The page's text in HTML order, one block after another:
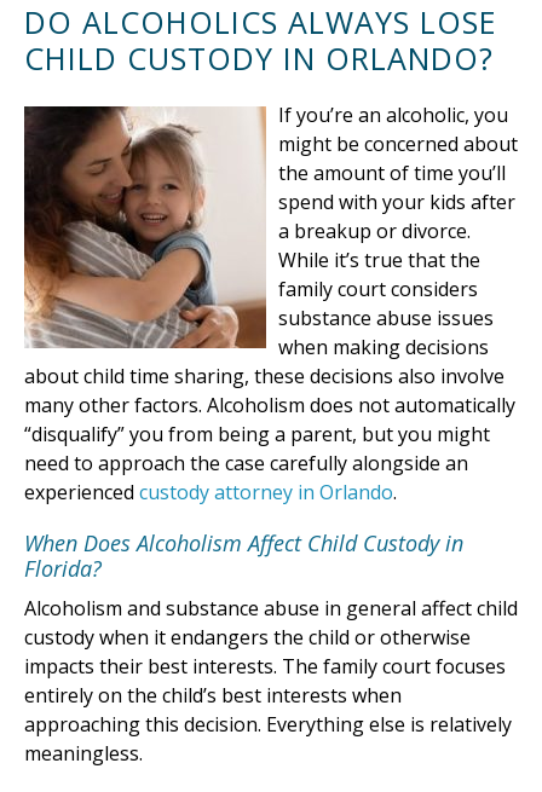
DO ALCOHOLICS ALWAYS LOSE
CHILD CUSTODY IN ORLANDO?
If you’re an alcoholic, you
might be concerned about
the amount of time you’ll
spend with your kids after
a breakup or divorce.
While it’s true that the
family court considers
substance abuse issues
when making decisions
about child time sharing, these decisions also involve
many other factors. Alcoholism does not automatically
“disqualify” you from being a parent, but you might
need to approach the case carefully alongside an
experienced custody attorney in Orlando.
When Does Alcoholism Affect Child Custody in
Florida?
Alcoholism and substance abuse in general affect child
custody when it endangers the child or otherwise
impacts their best interests. The family court focuses
entirely on the child’s best interests when
approaching this decision. Everything else is relatively
meaningless.